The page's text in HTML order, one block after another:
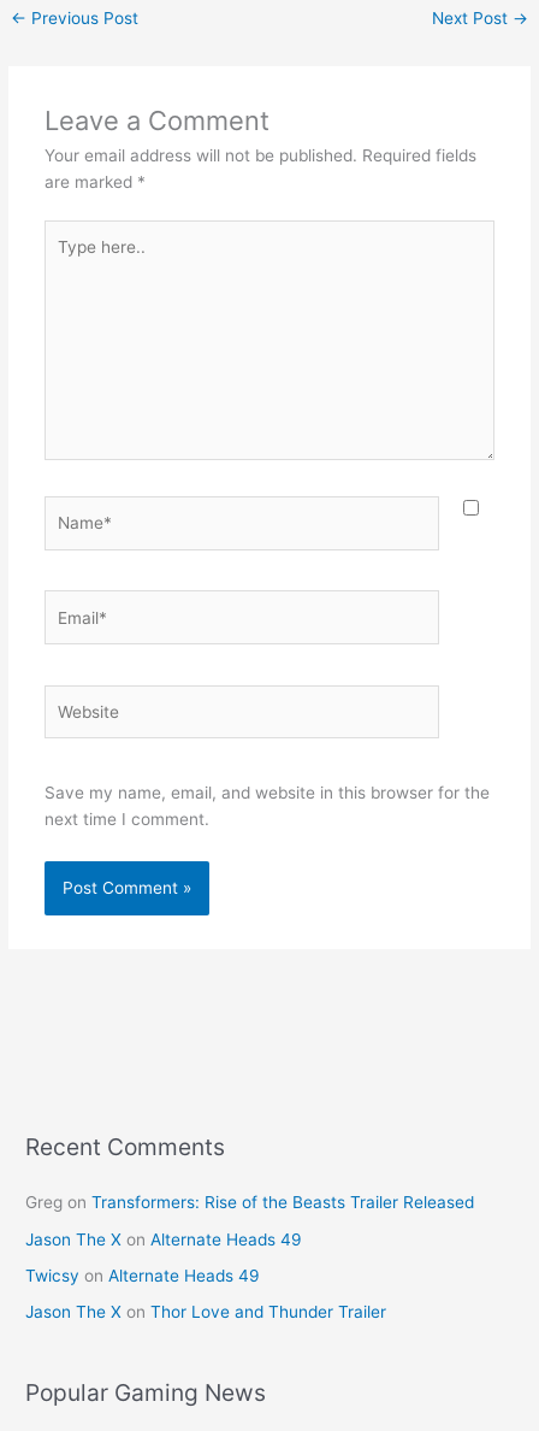
e
o
o
k
e
← Previous Post Next Post →
Leave a Comment
Your email address will not be published. Required fields
are marked *
here..
Save my name, email, and website in this browser for the
next time I comment.
Recent Comments
Greg onTransformers: Rise of the Beasts Trailer Released
Jason The X onAlternate Heads 49
Twicsy onAlternate Heads 49
Jason The X onThor Love and Thunder Trailer
Popular Gaming News